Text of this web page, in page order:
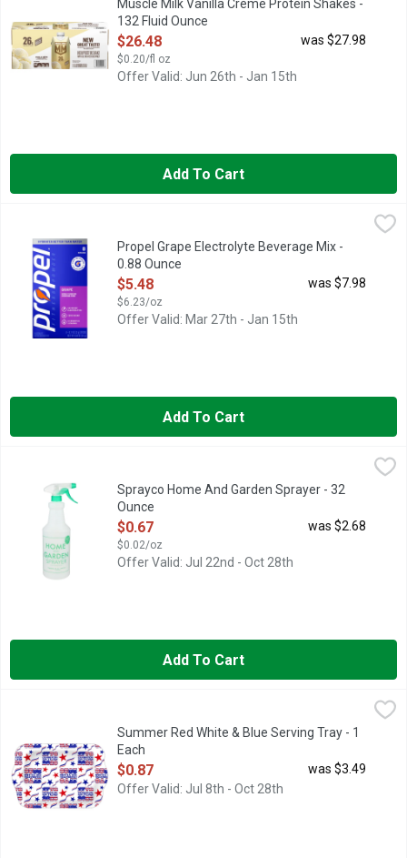
Muscle Milk Vanilla Crème Protein Shakes -
132 Fluid Ounce
Open Product Description
$26.48
$0.20/fl oz
was $27.98
Offer Valid: Jun 26th - Jan 15th
Add To Cart
$5.48
We are Propel Fitness Water – water that works harder to
Propel Grape Electrolyte Beverage Mix -
0.88 Ounce
Open Product Description
$5.48
$6.23/oz
was $7.98
Offer Valid: Mar 27th - Jan 15th
Add To Cart
Made with 25% recycled plastic. Ideal for: Water; Liquid
Sprayco Home And Garden Sprayer - 32
Ounce
Open Product Description
$0.67
$0.02/oz
was $2.68
Offer Valid: Jul 22nd - Oct 28th
Add To Cart
Summer Red White & Blue Serving Tray - 1
Each
Open Product Description
$0.87
was $3.49
Offer Valid: Jul 8th - Oct 28th